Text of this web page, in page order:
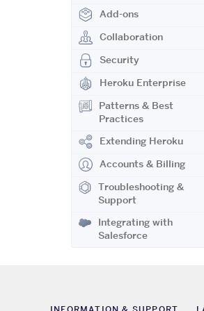
Add-ons
Collaboration
Security
Heroku Enterprise
Patterns & Best
Practices
Extending Heroku
Accounts & Billing
Troubleshooting &
Support
Integrating with
Salesforce